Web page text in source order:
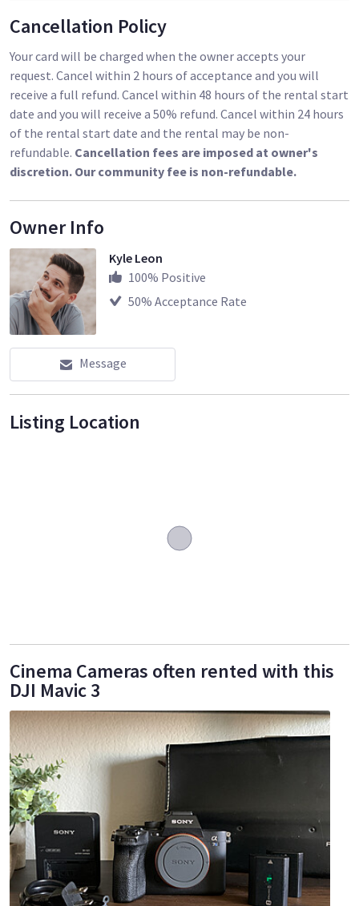
Cancellation Policy
Your card will be charged when the owner accepts your
request. Cancel within 2 hours of acceptance and you will
receive a full refund. Cancel within 48 hours of the rental start
date and you will receive a 50% refund. Cancel within 24 hours
of the rental start date and the rental may be non-
refundable. Cancellation fees are imposed at owner's
discretion. Our community fee is non-refundable.
Owner Info
Kyle Leon
100% Positive
50% Acceptance Rate
Message
Listing Location
Cinema Cameras often rented with this
DJI Mavic 3